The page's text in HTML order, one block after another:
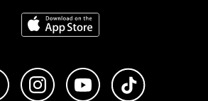
Download on the App Store
Like us on FacebookFollow us on Instagram
Subscribe to us on